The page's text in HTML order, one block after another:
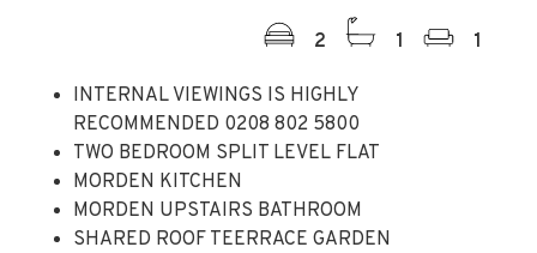
2 1 1
INTERNAL VIEWINGS IS HIGHLY
RECOMMENDED 0208 802 5800
TWO BEDROOM SPLIT LEVEL FLAT
MORDEN KITCHEN
MORDEN UPSTAIRS BATHROOM
SHARED ROOF TEERRACE GARDEN